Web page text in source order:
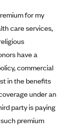
for my
care services,
have a
commercial
in the benefits
under an
party is paying
premium